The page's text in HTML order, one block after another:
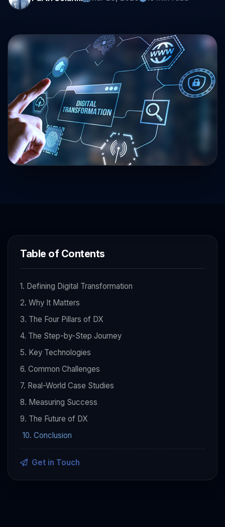
Table of Contents
1. Defining Digital Transformation
2. Why It Matters
3. The Four Pillars of DX
4. The Step-by-Step Journey
5. Key Technologies
6. Common Challenges
7. Real-World Case Studies
8. Measuring Success
9. The Future of DX
10. Conclusion
Get in Touch